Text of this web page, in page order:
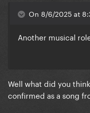
On 8/6/2025 at
Another musical
Well what did you
confirmed as a song